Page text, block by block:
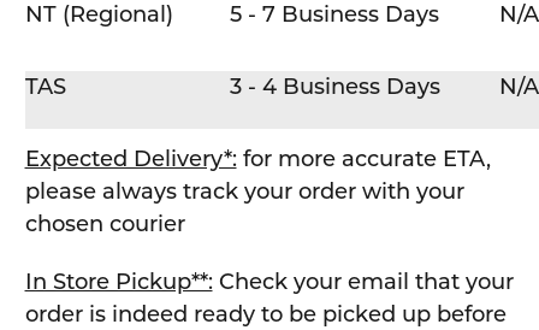
NT (Regional) 5 - 7 Business Days N/A
TAS 3 - 4 Business Days N/A
Expected Delivery*:for more accurate ETA,
please always track your order with your
chosen courier
In Store Pickup**:Check your email that your
order is indeed ready to be picked up before